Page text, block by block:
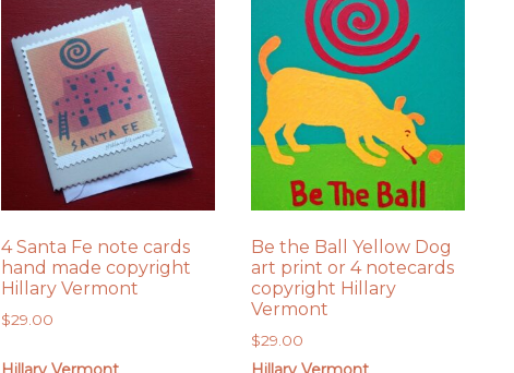
4 Santa Fe note cards
hand made copyright
Hillary Vermont
$29.00
Be the Ball Yellow Dog
art print or 4 notecards
copyright Hillary
Vermont
$29.00